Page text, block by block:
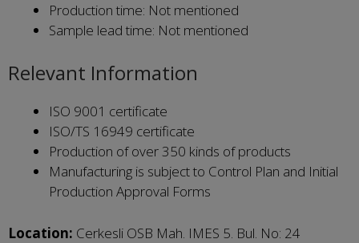
Production time: Not mentioned
Sample lead time: Not mentioned
Relevant Information
ISO 9001 certificate
ISO/TS 16949 certificate
Production of over 350 kinds of products
Manufacturing is subject to Control Plan and Initial
Production Approval Forms
Location: Cerkesli OSB Mah. IMES 5. Bul. No: 24